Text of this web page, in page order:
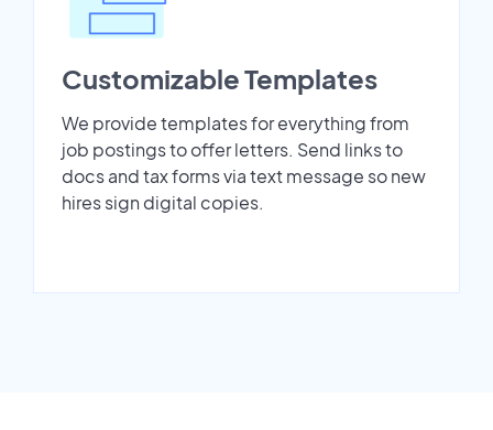
Customizable Templates
We provide templates for everything from
job postings to offer letters. Send links to
docs and tax forms via text message so new
hires sign digital copies.